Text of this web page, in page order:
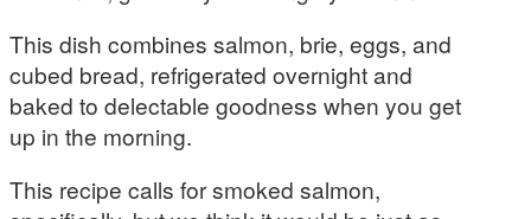
This dish combines salmon, brie, eggs, and
cubed bread, refrigerated overnight and
baked to delectable goodness when you get
up in the morning.
This recipe calls for smoked salmon,